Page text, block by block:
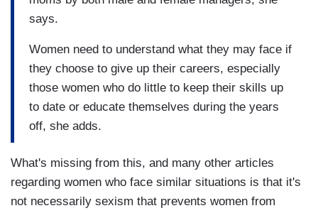
says.
Women need to understand what they may face if
they choose to give up their careers, especially
those women who do little to keep their skills up
to date or educate themselves during the years
off, she adds.
What's missing from this, and many other articles
regarding women who face similar situations is that it's
not necessarily sexism that prevents women from